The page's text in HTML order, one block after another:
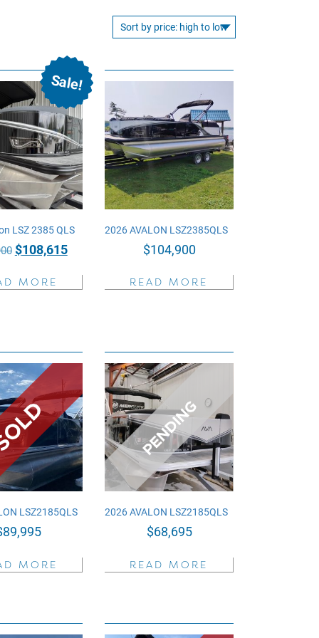
Sale!
LSZ 2385 QLS
Original
was:
$108,615Current
is:
MORE
2026 AVALON LSZ2385QLS
$104,900
READ MORE
LSZ2185QLS
89,995
MORE
2026 AVALON LSZ2185QLS
$68,695
READ MORE